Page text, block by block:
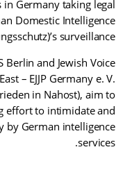
Germany taking legal
Domestic Intelligence
surveillance.
Berlin and Jewish Voice
– EJJP Germany e. V.
in Nahost), aim to
effort to intimidate and
by German intelligence
services.